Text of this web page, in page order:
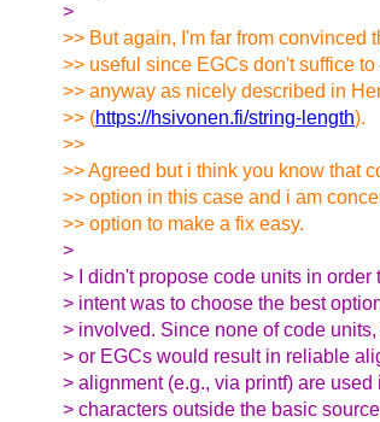
>
>> But again, I'm far from convinced
>> useful since EGCs don't suffice
>> anyway as nicely described in
>> (https://hsivonen.fi/string-length).
>>
>> Agreed but i think you know that
>> option in this case and i am
>> option to make a fix easy.
>
> I didn't propose code units in order
> intent was to choose the best
> involved. Since none of code
> or EGCs would result in reliable
> alignment (e.g., via printf) are
> characters outside the basic